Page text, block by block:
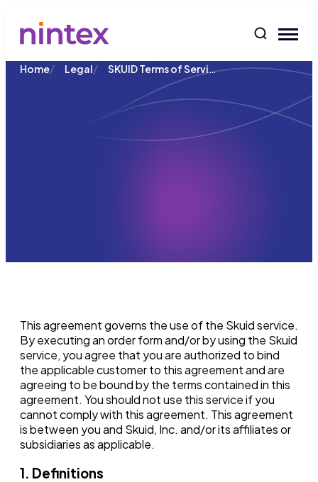
Home/ Legal/ SKUID Terms of Service
This agreement governs the use of the Skuid service.
By executing an order form and/or by using the Skuid
service, you agree that you are authorized to bind
the applicable customer to this agreement and are
agreeing to be bound by the terms contained in this
agreement. You should not use this service if you
cannot comply with this agreement. This agreement
is between you and Skuid, Inc. and/or its affiliates or
subsidiaries as applicable.
1. Definitions